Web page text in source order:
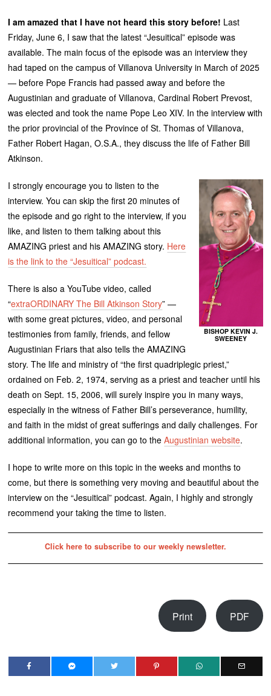
I am amazed that I have not heard this story before! Last
Friday, June 6, I saw that the latest “Jesuitical” episode was
available. The main focus of the episode was an interview they
had taped on the campus of Villanova University in March of 2025
— before Pope Francis had passed away and before the
Augustinian and graduate of Villanova, Cardinal Robert Prevost,
was elected and took the name Pope Leo XIV. In the interview with
the prior provincial of the Province of St. Thomas of Villanova,
Father Robert Hagan, O.S.A., they discuss the life of Father Bill
Atkinson.
BISHOP KEVIN J.
SWEENEY
I strongly encourage you to listen to the
interview. You can skip the first 20 minutes of
the episode and go right to the interview, if you
like, and listen to them talking about this
AMAZING priest and his AMAZING story. Here
is the link to the “Jesuitical” podcast.
There is also a YouTube video, called
“extraORDINARY The Bill Atkinson Story” —
with some great pictures, video, and personal
testimonies from family, friends, and fellow
Augustinian Friars that also tells the AMAZING
story. The life and ministry of “the first quadriplegic priest,”
ordained on Feb. 2, 1974, serving as a priest and teacher until his
death on Sept. 15, 2006, will surely inspire you in many ways,
especially in the witness of Father Bill’s perseverance, humility,
and faith in the midst of great sufferings and daily challenges. For
additional information, you can go to theAugustinian website.
I hope to write more on this topic in the weeks and months to
come, but there is something very moving and beautiful about the
interview on the “Jesuitical” podcast. Again, I highly and strongly
recommend your taking the time to listen.
Click here to subscribe to our weekly newsletter.
Print PDF